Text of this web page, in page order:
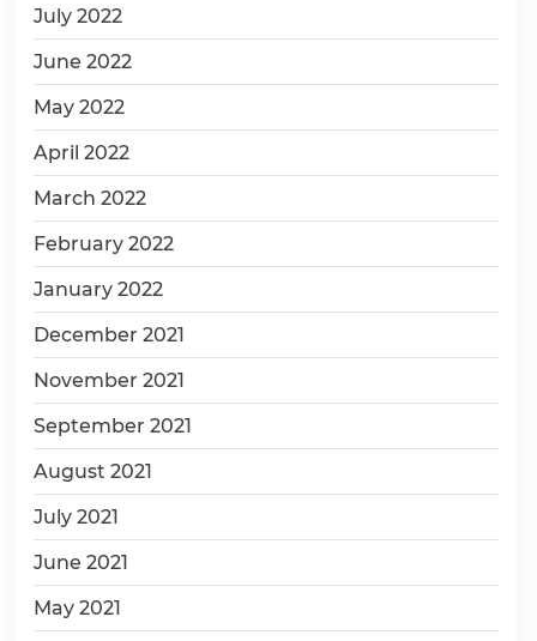
July 2022
June 2022
May 2022
April 2022
March 2022
February 2022
January 2022
December 2021
November 2021
September 2021
August 2021
July 2021
June 2021
May 2021